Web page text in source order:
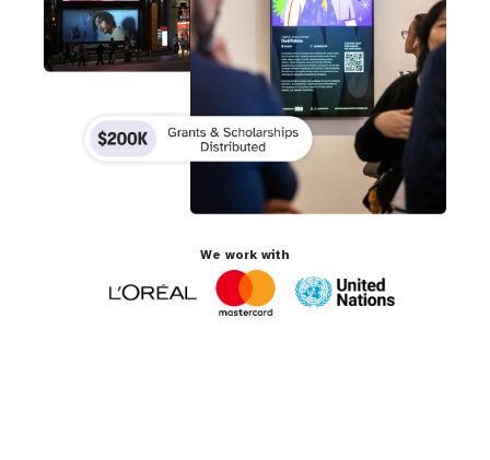
We work with